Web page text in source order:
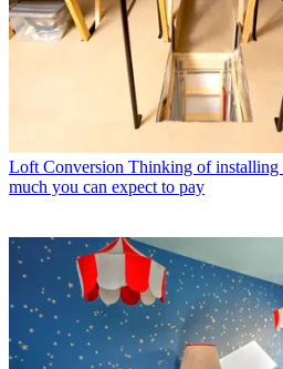
Loft Conversion Thinking of installing
much you can expect to pay